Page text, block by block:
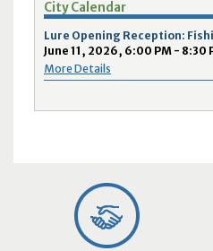
City Calendar
Lure Opening Reception:
June 11, 2026, 6:00 PM - 8:30
More Details